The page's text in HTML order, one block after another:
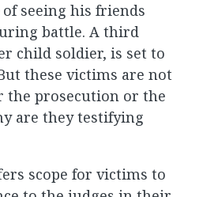
seeing his friends
battle. A third
child soldier, is set to
these victims are not
prosecution or the
are they testifying
scope for victims to